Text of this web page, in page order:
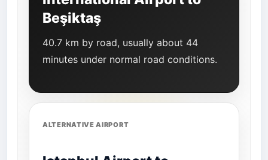
Beşiktaş
40.7 km by road, usually about 44
minutes under normal road conditions.
ALTERNATIVE AIRPORT